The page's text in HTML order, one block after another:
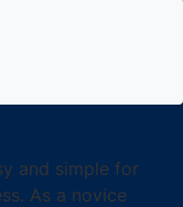
and simple for
As a novice